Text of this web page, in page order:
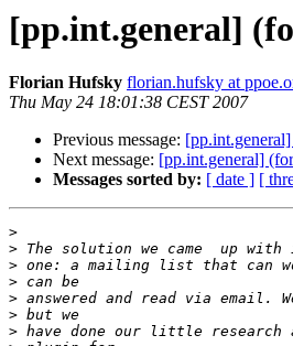
[pp.int.general]
Florian Hufsky florian.hufsky at
Thu May 24 18:01:38 CEST 2007
Previous message:
Next message: [pp.int.general]
Messages sorted by: [ date ] [
>
>
>
>
>
>
>